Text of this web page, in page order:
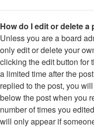
How do I edit or delete a
Unless you are a board
only edit or delete your
clicking the edit button for
a limited time after the
replied to the post, you
below the post when you
number of times you
will only appear if